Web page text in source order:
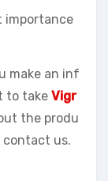
importance
make an inf
to take Vigr
the produ
contact us.